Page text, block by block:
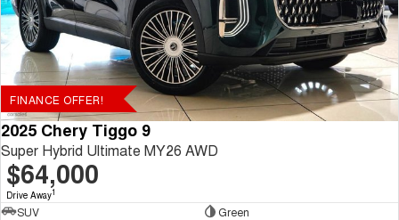
FINANCE OFFER!
2025 Chery Tiggo 9
Super Hybrid Ultimate MY26 AWD
$64,000
Drive Away1
SUV
Green